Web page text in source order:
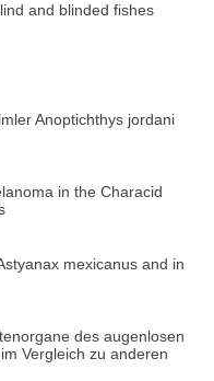
and blinded fishes
Anoptichthys jordani
in the Characid
mexicanus and in
des augenlosen
Vergleich zu anderen